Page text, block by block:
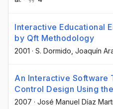
Interactive Educational
by Qft Methodology
2001 · S. Dormido , Joaquín
An Interactive Software
Control Design Using
2007 · José Manuel Díaz